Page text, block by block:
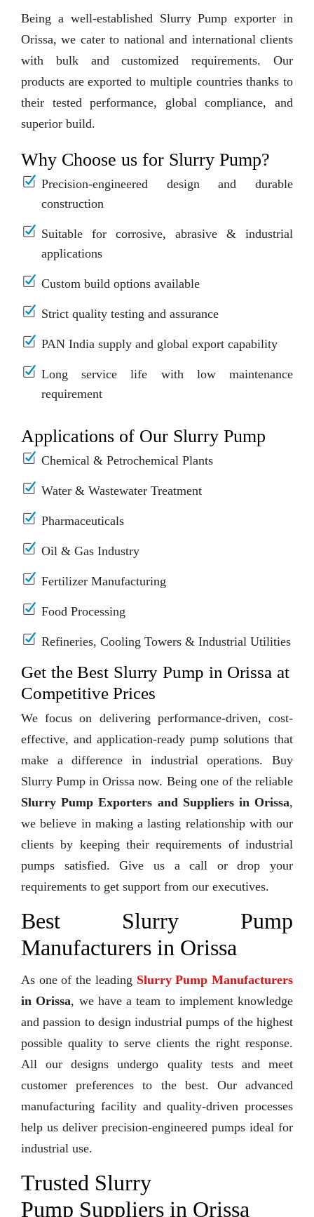
Being a well-established Slurry Pump exporter in
Orissa, we cater to national and international clients
with bulk and customized requirements. Our
products are exported to multiple countries thanks to
their tested performance, global compliance, and
superior build.
Why Choose us for Slurry Pump?
Precision-engineered design and durable
construction
Suitable for corrosive, abrasive & industrial
applications
Custom build options available
Strict quality testing and assurance
PAN India supply and global export capability
Long service life with low maintenance
requirement
Applications of Our Slurry Pump
Chemical & Petrochemical Plants
Water & Wastewater Treatment
Pharmaceuticals
Oil & Gas Industry
Fertilizer Manufacturing
Food Processing
Refineries, Cooling Towers & Industrial Utilities
Get the Best Slurry Pump in Orissa at
Competitive Prices
We focus on delivering performance-driven, cost-
effective, and application-ready pump solutions that
make a difference in industrial operations. Buy
Slurry Pump in Orissa now. Being one of the reliable
Slurry Pump Exporters and Suppliers in Orissa,
we believe in making a lasting relationship with our
clients by keeping their requirements of industrial
pumps satisfied. Give us a call or drop your
requirements to get support from our executives.
Best Slurry Pump
Manufacturers in Orissa
As one of the leading Slurry Pump Manufacturers
in Orissa, we have a team to implement knowledge
and passion to design industrial pumps of the highest
possible quality to serve clients the right response.
All our designs undergo quality tests and meet
customer preferences to the best. Our advanced
manufacturing facility and quality-driven processes
help us deliver precision-engineered pumps ideal for
industrial use.
Trusted Slurry
Pump Suppliers in Orissa